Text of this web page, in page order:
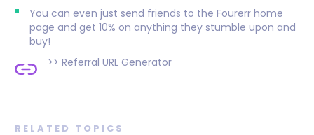
You can even just send friends to the Fourerr home
page and get 10% on anything they stumble upon and
buy!
>> Referral URL Generator
RELATED TOPICS